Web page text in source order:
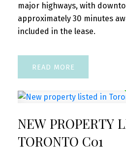
major highways, with
approximately 30 minutes
included in the lease.
READ
NEW PROPERTY
TORONTO C01